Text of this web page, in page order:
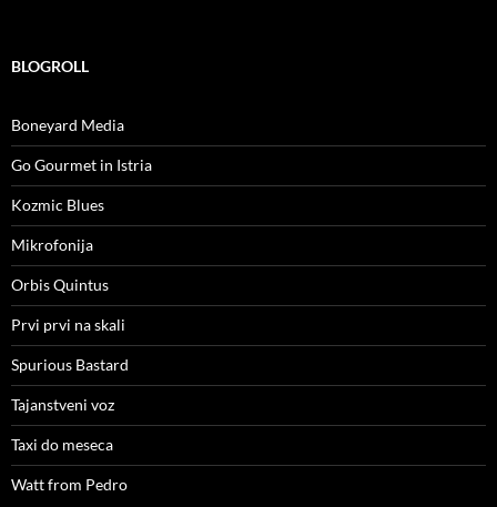
BLOGROLL
Boneyard Media
Go Gourmet in Istria
Kozmic Blues
Mikrofonija
Orbis Quintus
Prvi prvi na skali
Spurious Bastard
Tajanstveni voz
Taxi do meseca
Watt from Pedro